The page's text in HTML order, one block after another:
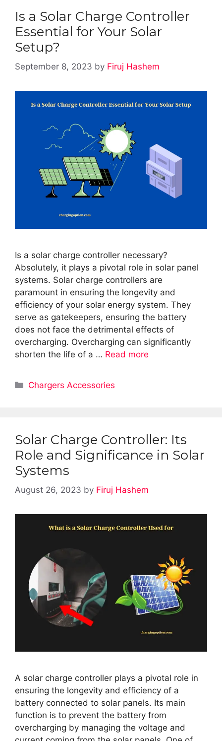
Is a Solar Charge Controller
Essential for Your Solar
Setup?
September 8, 2023 by Firuj Hashem
Is a solar charge controller necessary?
Absolutely, it plays a pivotal role in solar panel
systems. Solar charge controllers are
paramount in ensuring the longevity and
efficiency of your solar energy system. They
serve as gatekeepers, ensuring the battery
does not face the detrimental effects of
overcharging. Overcharging can significantly
shorten the life of a … Read more
Categories
Chargers Accessories
Solar Charge Controller: Its
Role and Significance in Solar
Systems
August 26, 2023 by Firuj Hashem
A solar charge controller plays a pivotal role in
ensuring the longevity and efficiency of a
battery connected to solar panels. Its main
function is to prevent the battery from
overcharging by managing the voltage and